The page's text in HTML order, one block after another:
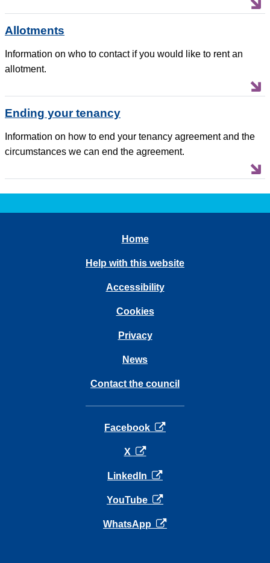
Allotments
Information on who to contact if you would like to rent an
allotment.
Ending your tenancy
Information on how to end your tenancy agreement and the
circumstances we can end the agreement.
Home
Help with this website
Accessibility
Cookies
Privacy
News
Contact the council
Facebook opens in a new tab
X opens in a new tab
LinkedIn opens in a new tab
YouTube opens in a new tab
WhatsApp opens in a new tab